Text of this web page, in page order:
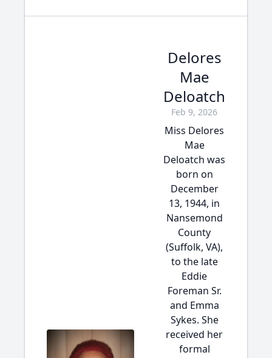
Delores
Mae
Deloatch
Feb 9, 2026
Miss Delores
Mae
Deloatch was
born on
December
13, 1944, in
Nansemond
County
(Suffolk, VA),
to the late
Eddie
Foreman Sr.
and Emma
Sykes. She
received her
formal